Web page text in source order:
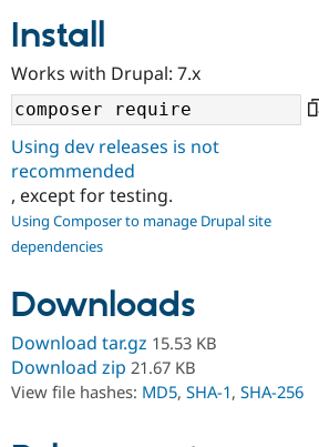
Community
Support Drupal
Get Started
Install
Works with Drupal: 7.x
Using dev releases is not
recommended
, except for testing.
Using Composer to manage Drupal site
dependencies
Downloads
Download tar.gz 15.53 KB
Download zip 21.67 KB
View file hashes: MD5, SHA-1, SHA-256